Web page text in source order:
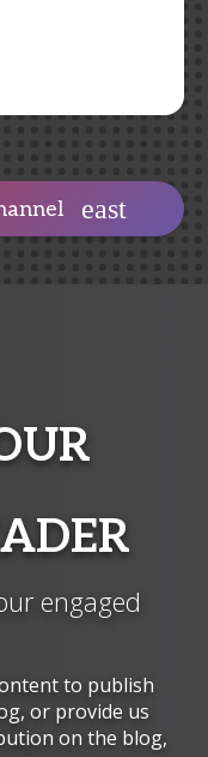
engaged
to publish
or provide us
on the blog,